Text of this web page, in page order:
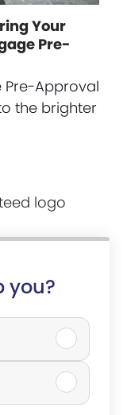
Your
Pre-
Pre-Approval
the brighter
you?